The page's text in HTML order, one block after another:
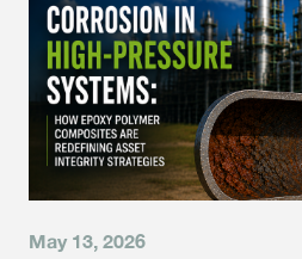
May 13, 2026